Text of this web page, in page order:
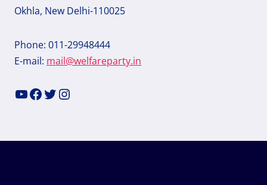
Okhla, New Delhi-110025
Phone: 011-29948444
E-mail: mail@welfareparty.in
YouTube
Facebook
Twitter
Instagram